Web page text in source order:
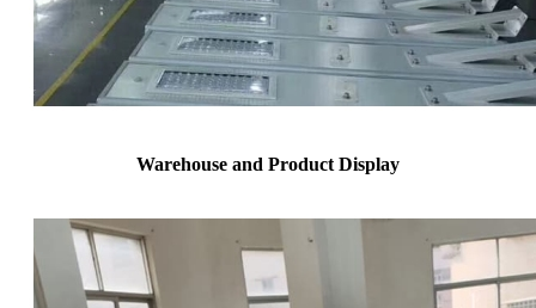
Warehouse and Product Display